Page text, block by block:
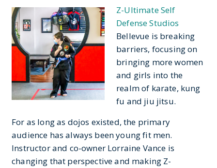
Z-Ultimate Self
Defense Studios
Bellevue is breaking
barriers, focusing on
bringing more women
and girls into the
realm of karate, kung
fu and jiu jitsu.
For as long as dojos existed, the primary
audience has always been young fit men.
Instructor and co-owner Lorraine Vance is
changing that perspective and making Z-